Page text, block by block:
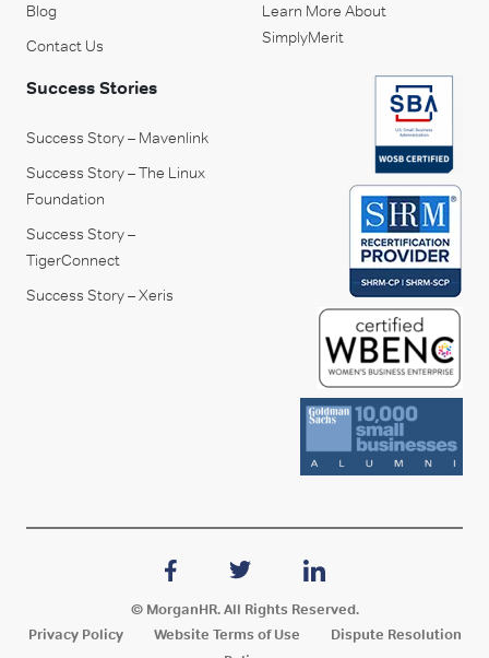
Blog
Contact Us
Learn More About
SimplyMerit
Success Stories
Success Story – Mavenlink
Success Story – The Linux
Foundation
Success Story –
TigerConnect
Success Story – Xeris
© MorganHR. All Rights Reserved.
Privacy Policy
Website Terms of Use
Dispute Resolution